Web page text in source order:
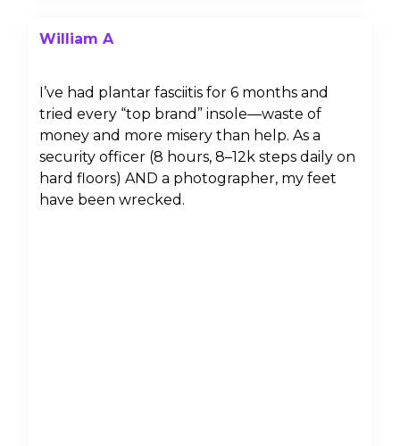
William A
I’ve had plantar fasciitis for 6 months and
tried every “top brand” insole—waste of
money and more misery than help. As a
security officer (8 hours, 8–12k steps daily on
hard floors) AND a photographer, my feet
have been wrecked.